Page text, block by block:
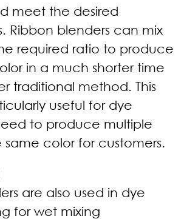
meet the desired
Ribbon blenders can mix
required ratio to produce
in a much shorter time
traditional method. This
useful for dye
to produce multiple
same color for customers.
are also used in dye
for wet mixing